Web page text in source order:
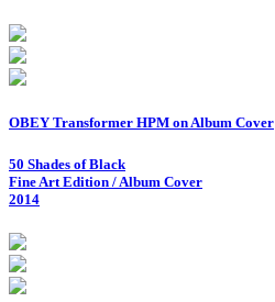
OBEY Transformer HPM on Album Cover
50 Shades of Black
Fine Art Edition / Album Cover
2014